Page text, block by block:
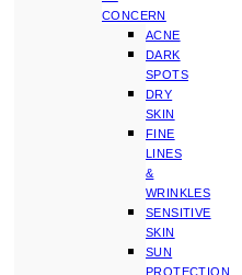
CONCERN
ACNE
DARK
SPOTS
DRY
SKIN
FINE
LINES
&
WRINKLES
SENSITIVE
SKIN
SUN
PROTECTION